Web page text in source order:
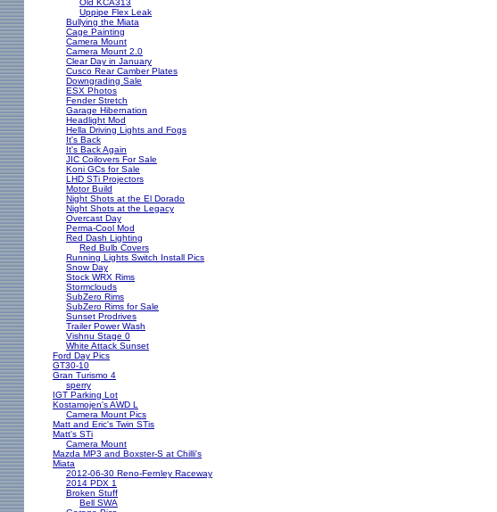
Old KCA313
Uppipe Flex Leak
Bullying the Miata
Cage Painting
Camera Mount
Camera Mount 2.0
Clear Day in January
Cusco Rear Camber Plates
Downgrading Sale
ESX Photos
Fender Stretch
Garage Hibernation
Headlight Mod
Hella Driving Lights and Fogs
It's Back
It's Back Again
JIC Coilovers For Sale
Koni GCs for Sale
LHD STi Projectors
Motor Build
Night Shots at the El Dorado
Night Shots at the Legacy
Overcast Day
Perma-Cool Mod
Red Dash Lighting
Red Bulb Covers
Running Lights Switch Install Pics
Snow Day
Stock WRX Rims
Stormclouds
SubZero Rims
SubZero Rims for Sale
Sunset Prodrives
Trailer Power Wash
Vishnu Stage 0
White Attack Sunset
Ford Day Pics
GT30-10
Gran Turismo 4
sperry
IGT Parking Lot
Kostamojen's AWD L
Camera Mount Pics
Matt and Eric's Twin STis
Matt's STi
Camera Mount
Mazda MP3 and Boxster-S at Chilli's
Miata
2012-06-30 Reno-Fernley Raceway
2014 PDX 1
Broken Stuff
Bell SWA